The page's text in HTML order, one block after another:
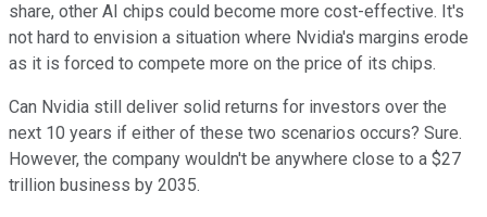
share, other AI chips could become more cost-effective. It's
not hard to envision a situation where Nvidia's margins erode
as it is forced to compete more on the price of its chips.
Can Nvidia still deliver solid returns for investors over the
next 10 years if either of these two scenarios occurs? Sure.
However, the company wouldn't be anywhere close to a $27
trillion business by 2035.